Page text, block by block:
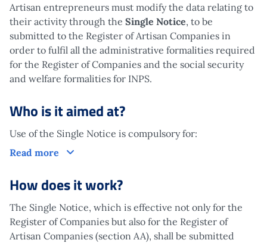
Artisan entrepreneurs must modify the data relating to
their activity through the Single Notice, to be
submitted to the Register of Artisan Companies in
order to fulfil all the administrative formalities required
for the Register of Companies and the social security
and welfare formalities for INPS.
Who is it aimed at?
Use of the Single Notice is compulsory for:
Read more
Who is it aimed at?
How does it work?
The Single Notice, which is effective not only for the
Register of Companies but also for the Register of
Artisan Companies (section AA), shall be submitted